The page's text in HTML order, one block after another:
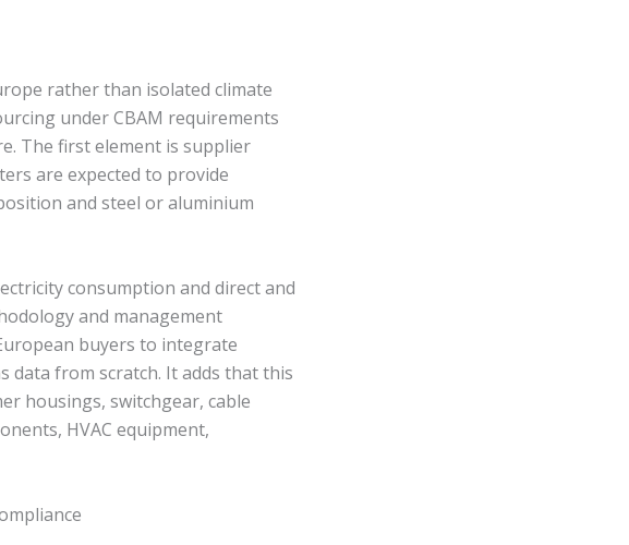
rather than isolated climate
under CBAM requirements
The first element is supplier
are expected to provide
and steel or aluminium
consumption and direct and
and management
buyers to integrate
data from scratch. It adds that this
housings, switchgear, cable
HVAC equipment,